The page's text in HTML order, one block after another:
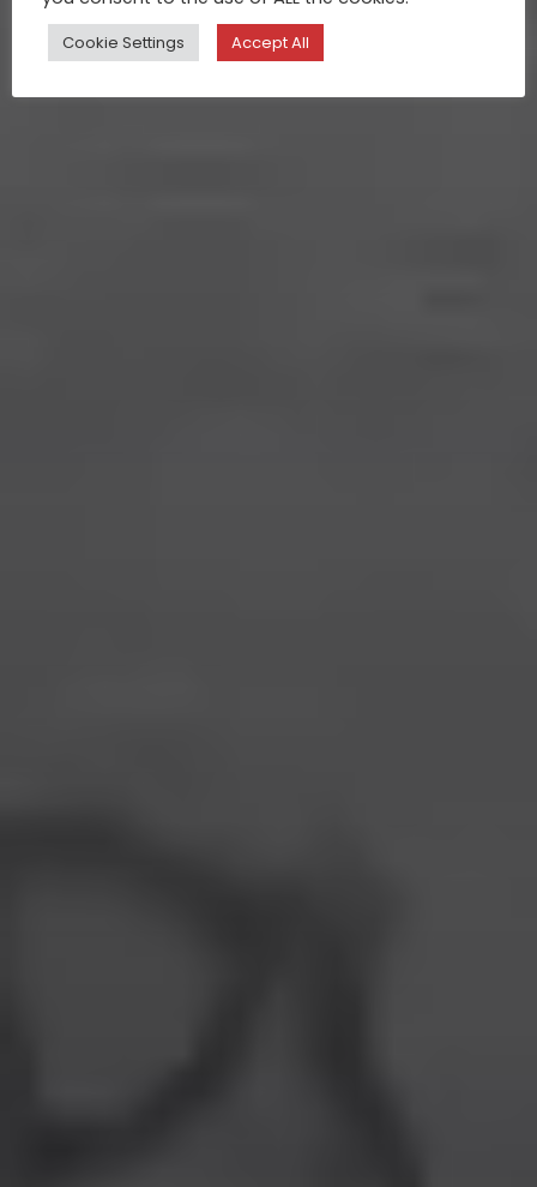
Cookie Settings Accept All